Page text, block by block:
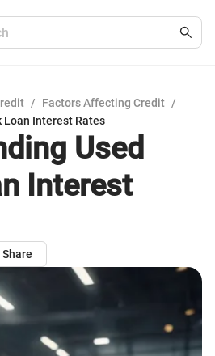
/ Factors Affecting Credit /
Loan Interest Rates
Used
Interest
Share